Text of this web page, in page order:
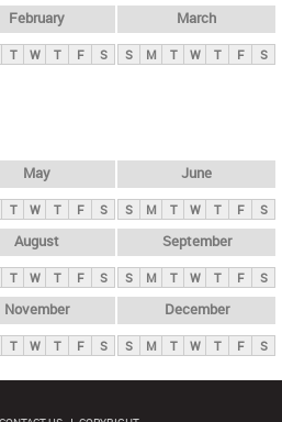
February
T W T F S
March
S M T W T F S
May
T W T F S
June
S M T W T F S
August
T W T F S
September
S M T W T F S
November
T W T F S
December
S M T W T F S